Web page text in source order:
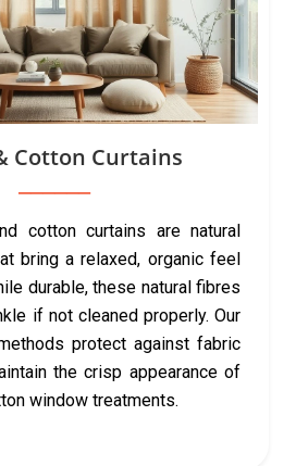
Cotton Curtains
cotton curtains are natural
bring a relaxed, organic feel
durable, these natural fibres
if not cleaned properly. Our
protect against fabric
the crisp appearance of
window treatments.